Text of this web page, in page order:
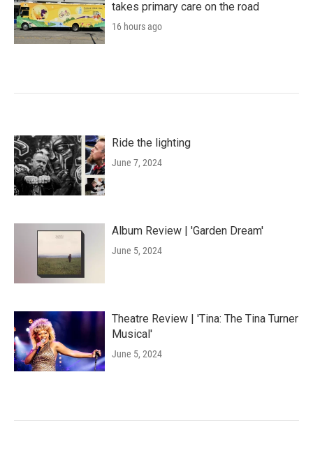
takes primary care on the road
16 hours ago
Ride the lighting
June 7, 2024
Album Review | 'Garden Dream'
June 5, 2024
Theatre Review | 'Tina: The Tina Turner
Musical'
June 5, 2024